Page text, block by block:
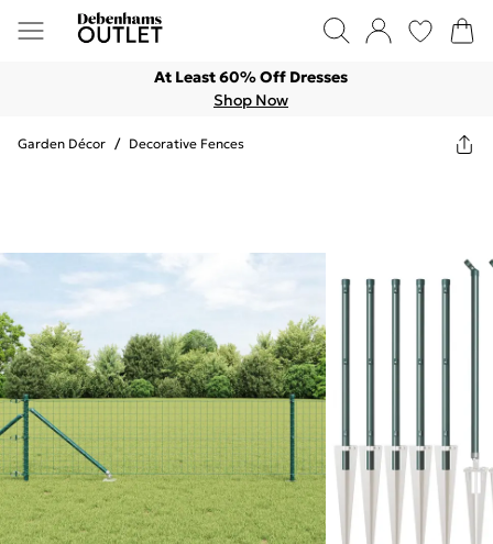
At Least 60% Off Dresses
Shop Now
Garden Décor / Decorative Fences